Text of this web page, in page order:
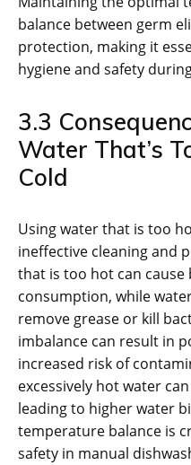
balance between germ
protection, making it
hygiene and safety
3.3
Water That’s
Cold
Using water that is too
ineffective cleaning and
that is too hot can
consumption, while
remove grease or kill
imbalance can result in
increased risk of
excessively hot water
leading to higher water
temperature balance is
safety in manual